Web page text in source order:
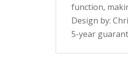
function,
Design by:
5-year